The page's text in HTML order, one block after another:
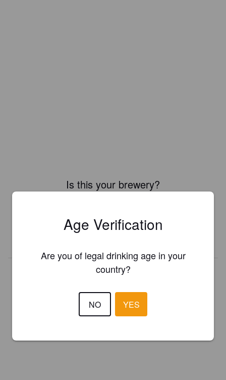
Is this your brewery?
Age Verification
Are you of legal drinking age in your
country?
NO YES